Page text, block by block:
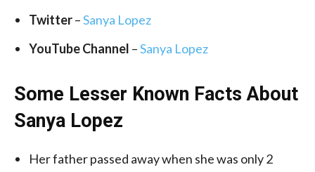
Twitter–Sanya Lopez
YouTube Channel –Sanya Lopez
Some Lesser Known Facts About
Sanya Lopez
Her father passed away when she was only 2